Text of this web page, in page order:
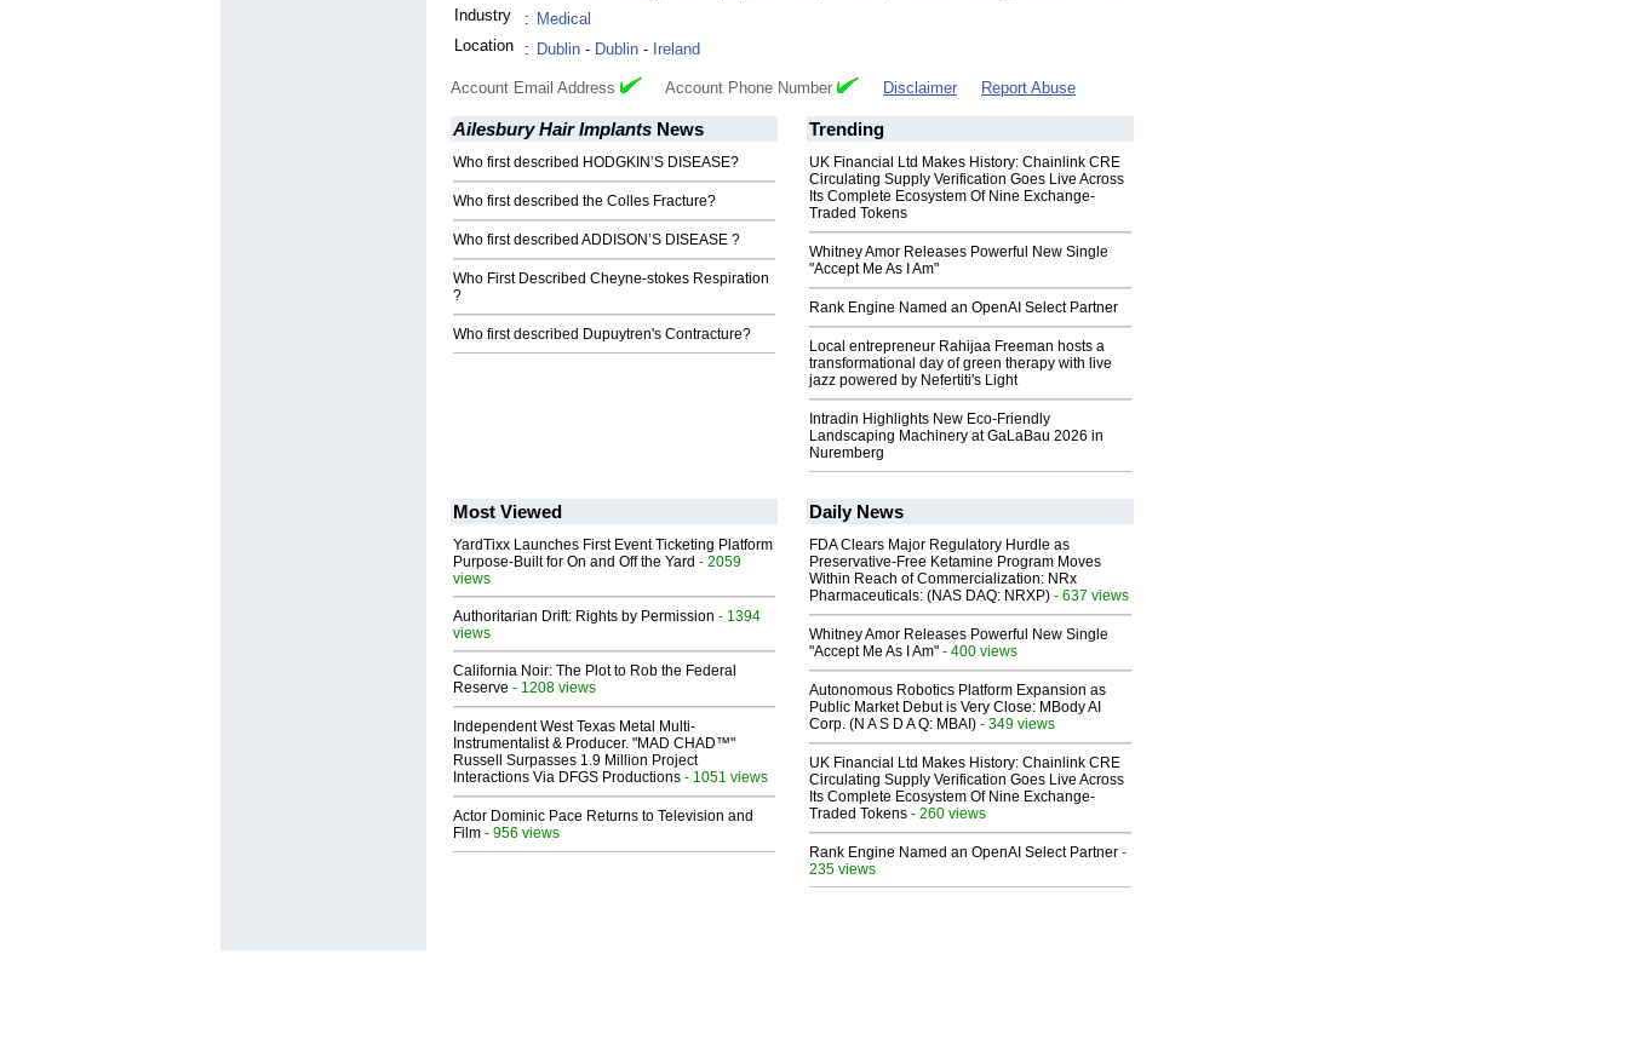
Industry
: Medical
Location
: Dublin - Dublin - Ireland
Account Email Address Account Phone Number Disclaimer Report Abuse
Ailesbury Hair Implants News
Who first described HODGKIN’S DISEASE?
Who first described the Colles Fracture?
Who first described ADDISON’S DISEASE ?
Who First Described Cheyne-stokes Respiration
?
Who first described Dupuytren's Contracture?
Trending
UK Financial Ltd Makes History: Chainlink CRE
Circulating Supply Verification Goes Live Across
Its Complete Ecosystem Of Nine Exchange-
Traded Tokens
Whitney Amor Releases Powerful New Single
"Accept Me As I Am"
Rank Engine Named an OpenAI Select Partner
Local entrepreneur Rahijaa Freeman hosts a
transformational day of green therapy with live
jazz powered by Nefertiti's Light
Intradin Highlights New Eco-Friendly
Landscaping Machinery at GaLaBau 2026 in
Nuremberg
Most Viewed
YardTixx Launches First Event Ticketing Platform
Purpose-Built for On and Off the Yard - 2059
views
Authoritarian Drift: Rights by Permission - 1394
views
California Noir: The Plot to Rob the Federal
Reserve - 1208 views
Independent West Texas Metal Multi-
Instrumentalist & Producer. "MAD CHAD™"
Russell Surpasses 1.9 Million Project
Interactions Via DFGS Productions - 1051 views
Actor Dominic Pace Returns to Television and
Film - 956 views
Daily News
FDA Clears Major Regulatory Hurdle as
Preservative-Free Ketamine Program Moves
Within Reach of Commercialization: NRx
Pharmaceuticals: (NAS DAQ: NRXP) - 637 views
Whitney Amor Releases Powerful New Single
"Accept Me As I Am" - 400 views
Autonomous Robotics Platform Expansion as
Public Market Debut is Very Close: MBody AI
Corp. (N A S D A Q: MBAI) - 349 views
UK Financial Ltd Makes History: Chainlink CRE
Circulating Supply Verification Goes Live Across
Its Complete Ecosystem Of Nine Exchange-
Traded Tokens - 260 views
Rank Engine Named an OpenAI Select Partner -
235 views